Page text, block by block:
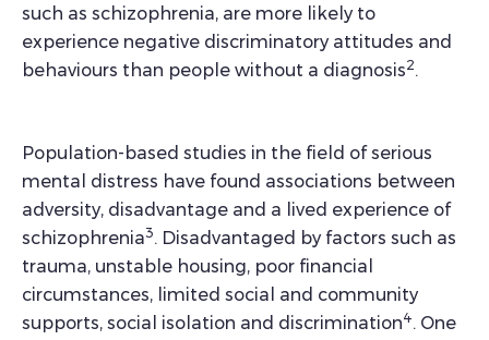
such as schizophrenia, are more likely to
experience negative discriminatory attitudes and
behaviours than people without a diagnosis2.
Population-based studies in the field of serious
mental distress have found associations between
adversity, disadvantage and a lived experience of
schizophrenia3. Disadvantaged by factors such as
trauma, unstable housing, poor financial
circumstances, limited social and community
supports, social isolation and discrimination4. One